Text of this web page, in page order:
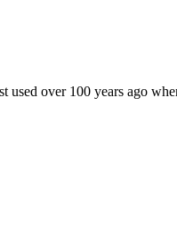
used over 100 years ago